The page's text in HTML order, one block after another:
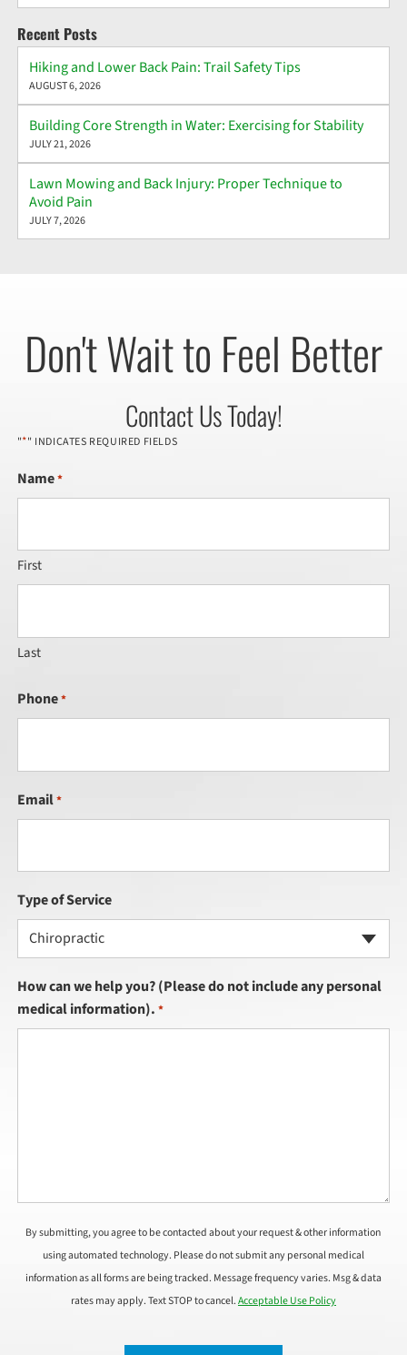
Recent Posts
Hiking and Lower Back Pain: Trail Safety Tips
AUGUST 6, 2026
Building Core Strength in Water: Exercising for Stability
JULY 21, 2026
Lawn Mowing and Back Injury: Proper Technique to
Avoid Pain
JULY 7, 2026
Don't Wait to Feel Better
Contact Us Today!
"*" INDICATES REQUIRED FIELDS
Name*
First
Last
Phone*
Email*
Type of Service
Chiropractic
How can we help you? (Please do not include any personal
medical information). *
By submitting, you agree to be contacted about your request & other information
using automated technology. Please do not submit any personal medical
information as all forms are being tracked. Message frequency varies. Msg & data
rates may apply. Text STOP to cancel.Acceptable Use Policy